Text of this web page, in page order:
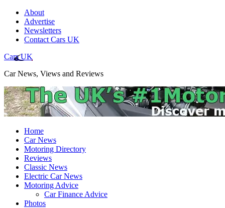
About
Advertise
Newsletters
Contact Cars UK
Cars UK
Car News, Views and Reviews
Home
Car News
Motoring Directory
Reviews
Classic News
Electric Car News
Motoring Advice
Car Finance Advice
Photos